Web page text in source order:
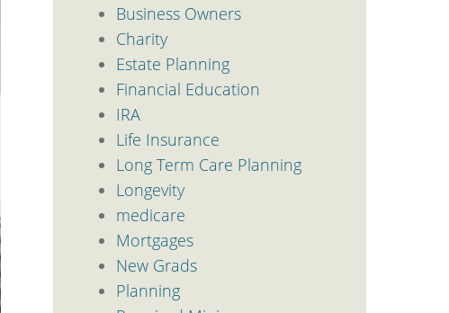
Business Owners
Charity
Estate Planning
Financial Education
IRA
Life Insurance
Long Term Care Planning
Longevity
medicare
Mortgages
New Grads
Planning